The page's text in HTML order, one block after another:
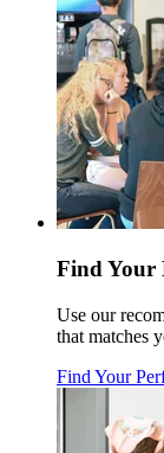
Find Your
Use our
that matches
Find Your